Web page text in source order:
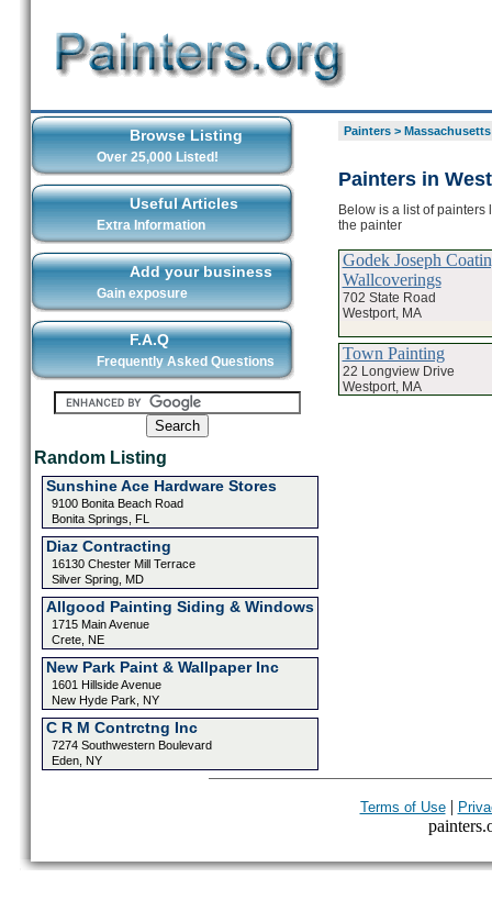
Browse Listing
Over 25,000 Listed!
Useful Articles
Extra Information
Add your business
Gain exposure
F.A.Q
Frequently Asked Questions
Random Listing
Sunshine Ace Hardware Stores
9100 Bonita Beach Road
Bonita Springs, FL
Diaz Contracting
16130 Chester Mill Terrace
Silver Spring, MD
Allgood Painting Siding & Windows
1715 Main Avenue
Crete, NE
New Park Paint & Wallpaper Inc
1601 Hillside Avenue
New Hyde Park, NY
C R M Contrctng Inc
7274 Southwestern Boulevard
Eden, NY
Painters> Massachusetts
Painters in
Below is a list of
the painter
Godek Joseph
Wallcoverings
702 State Road
Westport, MA
Town Painting
22 Longview Drive
Westport, MA
Terms of Use|